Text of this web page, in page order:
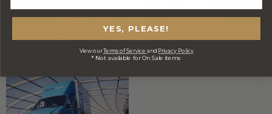
Stylish Branded Shipping Carton Comprehensive Track and Trace
YES, PLEASE!
View ourTerms of Service and Privacy Policy
* Not available for On Sale items